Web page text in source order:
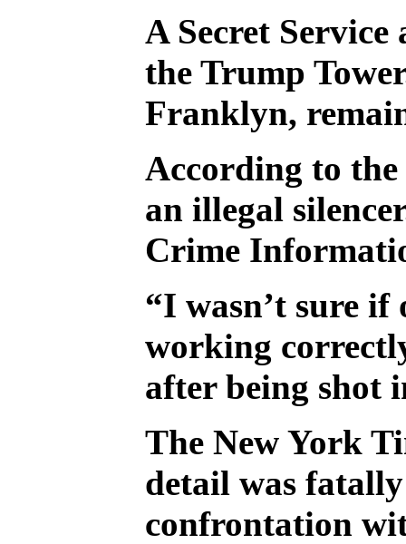
A Secret
the Trump
Franklyn,
According to
an illegal
Crime
“I wasn’t sure
working
after being shot
The New York
detail was
confrontation